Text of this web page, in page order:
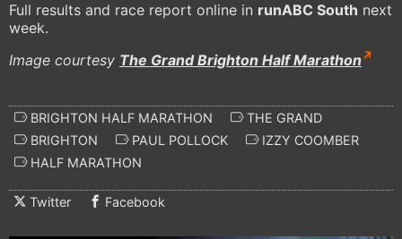
Full results and race report online in runABC South next
week.
Image courtesy The Grand Brighton Half Marathon
BRIGHTON HALF MARATHON
THE GRAND
BRIGHTON
PAUL POLLOCK
IZZY COOMBER
HALF MARATHON
Twitter Facebook